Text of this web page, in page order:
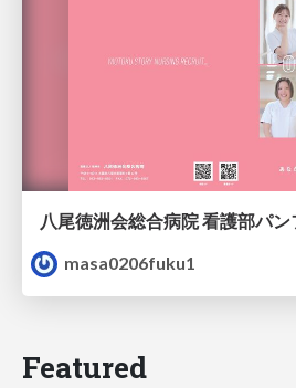
八尾徳洲会総合病院 看護部パン
masa0206fuku1
Featured